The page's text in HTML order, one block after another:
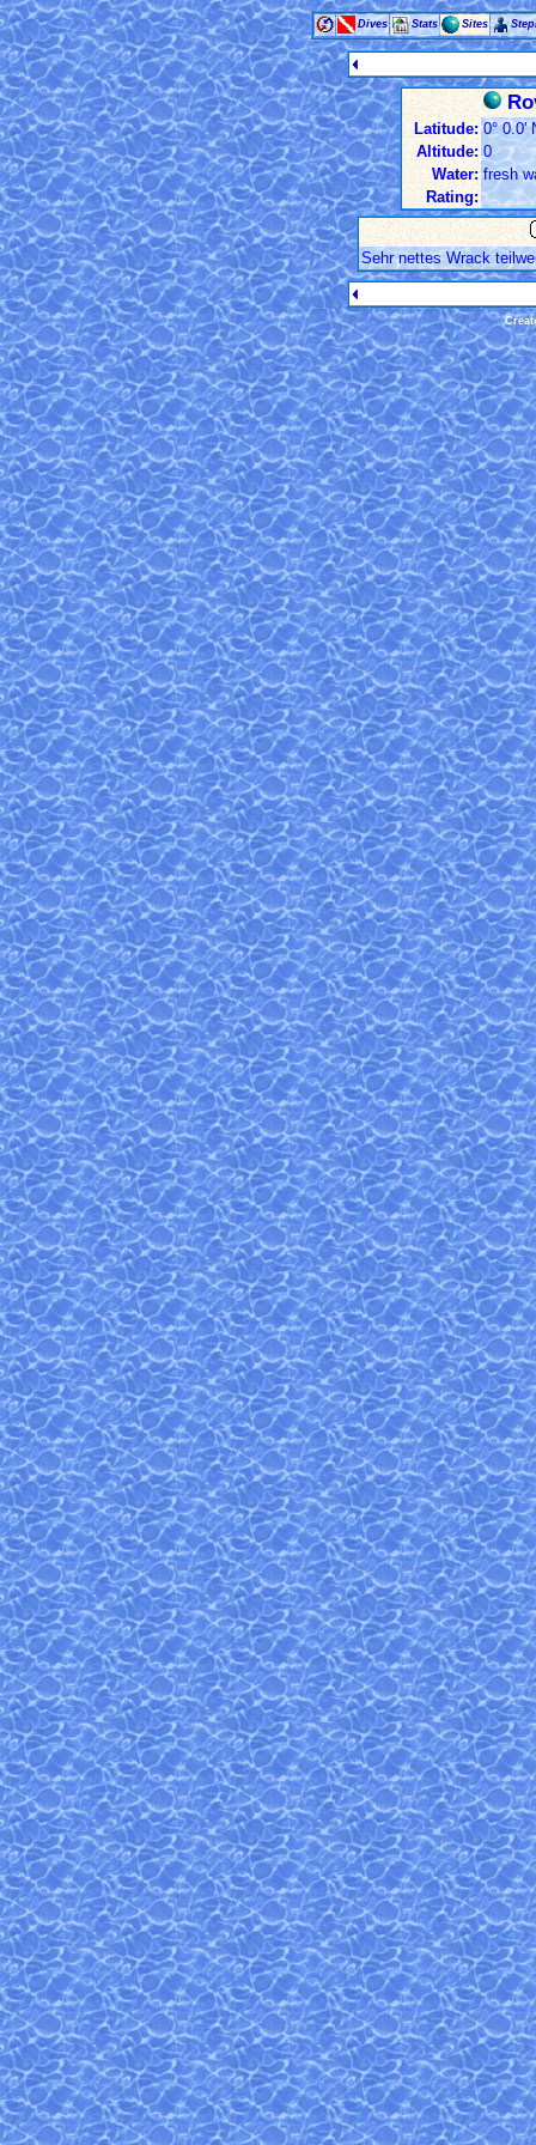
Dives Stats Sites
Latitude: 0° 0.0'
Altitude: 0
Water: fresh
Rating:
Sehr nettes Wrack